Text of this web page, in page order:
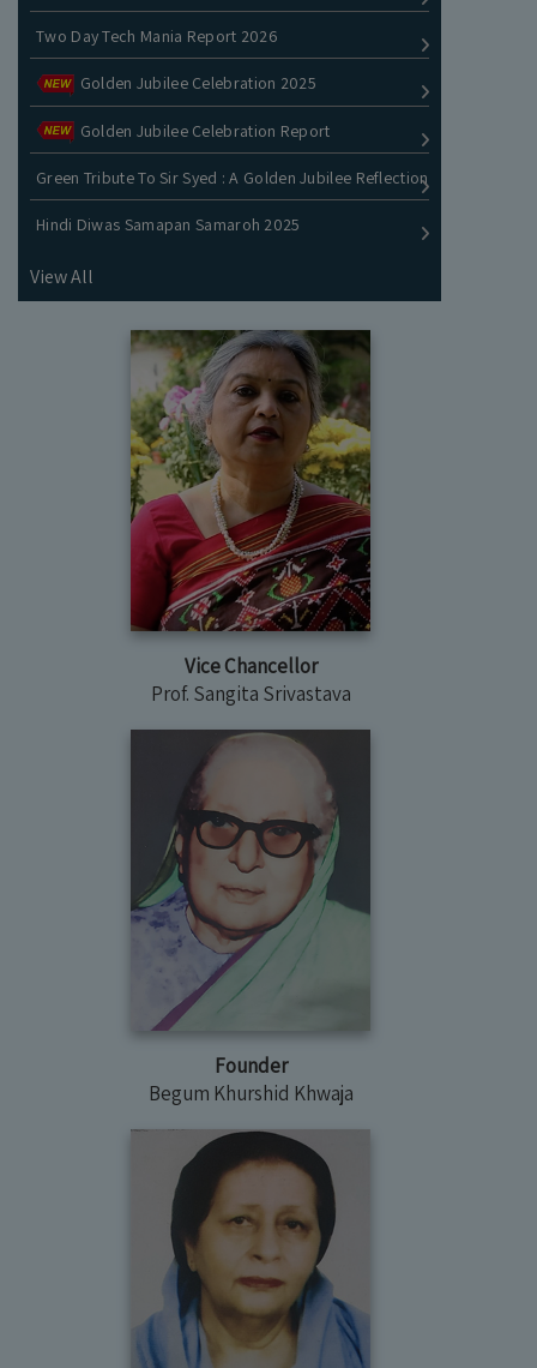
Two Day Tech Mania Report 2026
Golden Jubilee Celebration 2025
Golden Jubilee Celebration Report
Green Tribute To Sir Syed : A Golden Jubilee Reflection
Hindi Diwas Samapan Samaroh 2025
View All
Vice Chancellor
Prof. Sangita Srivastava
Founder
Begum Khurshid Khwaja